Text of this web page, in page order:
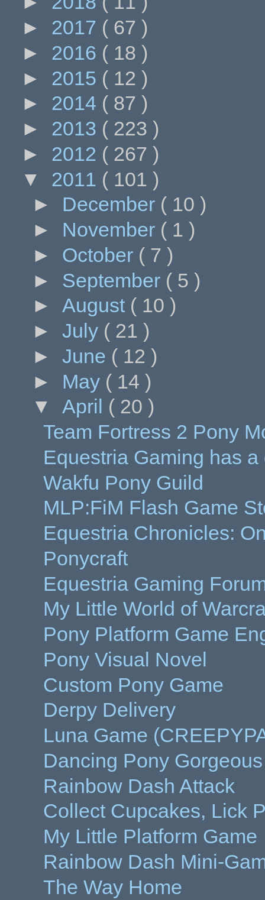
► 2017 ( 67 )
► 2016 ( 18 )
► 2015 ( 12 )
► 2014 ( 87 )
► 2013 ( 223 )
► 2012 ( 267 )
▼ 2011 ( 101 )
► December ( 10 )
► November ( 1 )
► October ( 7 )
► September ( 5 )
► August ( 10 )
► July ( 21 )
► June ( 12 )
► May ( 14 )
▼ April ( 20 )
Team Fortress 2 Pony
Equestria Gaming has a
Wakfu Pony Guild
MLP:FiM Flash Game
Equestria Chronicles:
Ponycraft
Equestria Gaming
My Little World of
Pony Platform Game
Pony Visual Novel
Custom Pony Game
Derpy Delivery
Luna Game
Dancing Pony
Rainbow Dash Attack
Collect Cupcakes, Lick
My Little Platform Game
Rainbow Dash Mini-
The Way Home